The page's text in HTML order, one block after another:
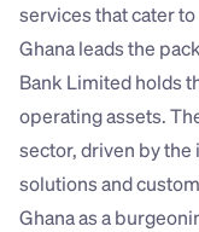
services that cater
Ghana leads the
Bank Limited holds
operating assets.
sector, driven by
solutions and
Ghana as a